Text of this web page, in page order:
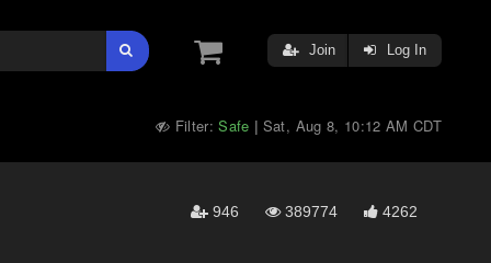
Join Log In
Filter:Safe | Sat, Aug 8, 10:12 AM CDT
946 389774 4262